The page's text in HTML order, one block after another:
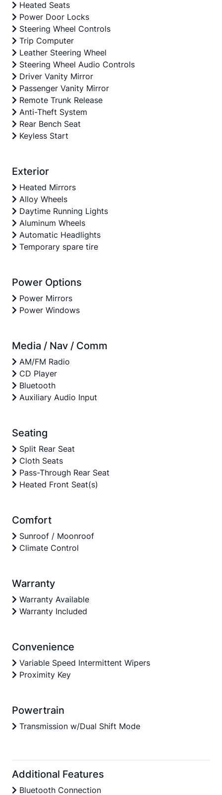
Heated Seats
Power Door Locks
Steering Wheel Controls
Trip Computer
Leather Steering Wheel
Steering Wheel Audio Controls
Driver Vanity Mirror
Passenger Vanity Mirror
Remote Trunk Release
Anti-Theft System
Rear Bench Seat
Keyless Start
Exterior
Heated Mirrors
Alloy Wheels
Daytime Running Lights
Aluminum Wheels
Automatic Headlights
Temporary spare tire
Power Options
Power Mirrors
Power Windows
Media / Nav / Comm
AM/FM Radio
CD Player
Bluetooth
Auxiliary Audio Input
Seating
Split Rear Seat
Cloth Seats
Pass-Through Rear Seat
Heated Front Seat(s)
Comfort
Sunroof / Moonroof
Climate Control
Warranty
Warranty Available
Warranty Included
Convenience
Variable Speed Intermittent Wipers
Proximity Key
Powertrain
Transmission w/Dual Shift Mode
Additional Features
Bluetooth Connection